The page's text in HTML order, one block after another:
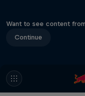
Want to see content
Continue